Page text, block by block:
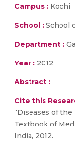
Campus : Kochi
School : School
Department :
Year : 2012
Abstract :
Cite this
“Diseases of the
Textbook of
India, 2012.